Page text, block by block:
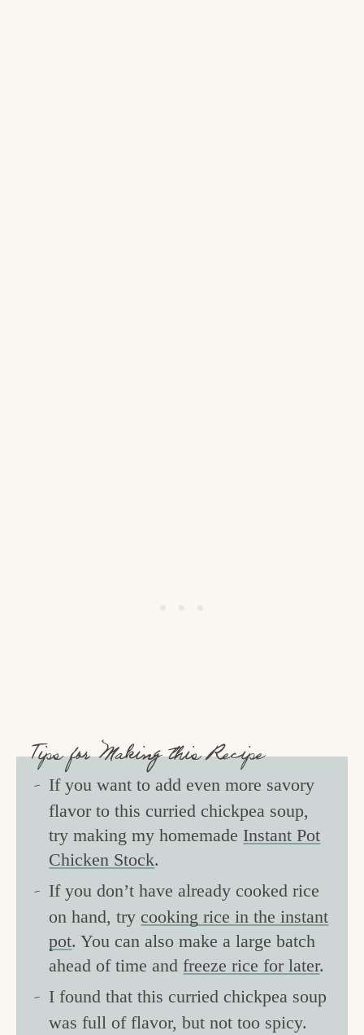
Tips for Making this Recipe
If you want to add even more savory
flavor to this curried chickpea soup,
try making my homemade Instant Pot
Chicken Stock.
If you don’t have already cooked rice
on hand, try cooking rice in the instant
pot. You can also make a large batch
ahead of time andfreeze rice for later.
I found that this curried chickpea soup
was full of flavor, but not too spicy.